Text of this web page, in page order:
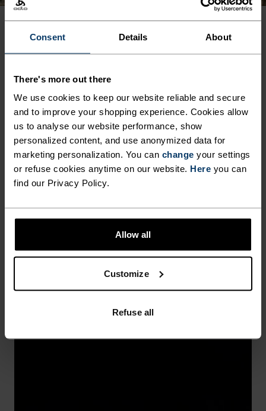
Consent Details About
There's more out there
We use cookies to keep our website reliable and secure
and to improve your shopping experience. Cookies allow
us to analyse our website performance, show
personalized content, and use anonymized data for
marketing personalization. You can change your settings
or refuse cookies anytime on our website. Here you can
find our Privacy Policy.
Allow all
Customize
Refuse all
PRODUCT BENEFITS